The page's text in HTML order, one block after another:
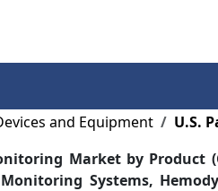
and Equipment
U.S.
Market by Product
Systems,